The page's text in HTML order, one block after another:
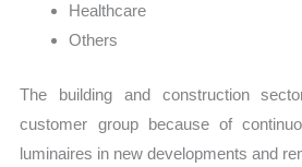
Healthcare
Others
The building and construction
customer group because of
luminaires in new developments and